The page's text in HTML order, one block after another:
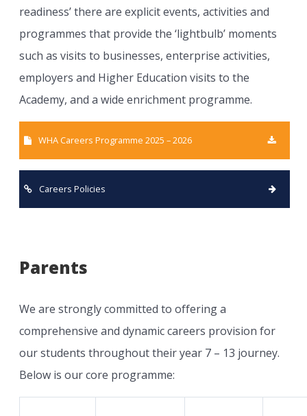
readiness’ there are explicit events, activities and
programmes that provide the ‘lightbulb’ moments
such as visits to businesses, enterprise activities,
employers and Higher Education visits to the
Academy, and a wide enrichment programme.
WHA Careers Programme 2025 – 2026
Careers Policies
Parents
We are strongly committed to offering a
comprehensive and dynamic careers provision for
our students throughout their year 7 – 13 journey.
Below is our core programme: